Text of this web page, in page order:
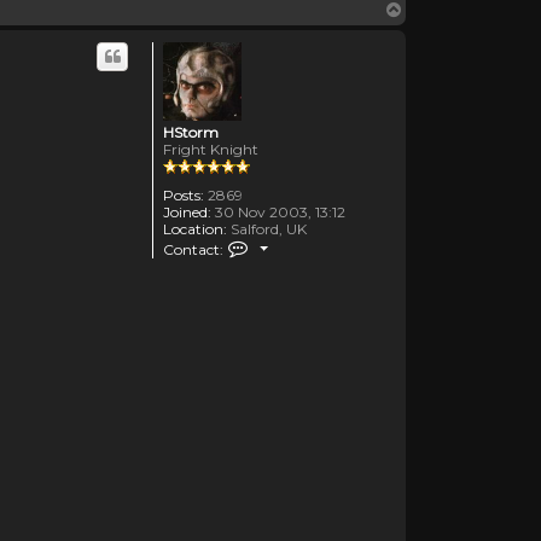
HStorm
Fright Knight
Posts: 2869
Joined: 30 Nov 2003, 13:12
Location: Salford, UK
Contact:
Contact HStorm